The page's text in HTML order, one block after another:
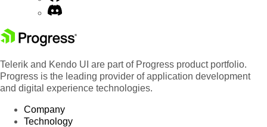
Telerik and Kendo UI are part of Progress product portfolio.
Progress is the leading provider of application development
and digital experience technologies.
Company
Technology